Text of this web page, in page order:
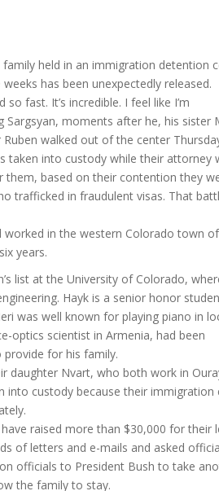
family held in an immigration detention
has been unexpectedly released.
so fast. It’s incredible. I feel like I’m
Sargsyan, moments after he, his sister
walked out of the center
taken into custody while their attorney
them, based on their contention they
trafficked in fraudulent visas. That
worked in the western Colorado town of
years.
list at the University of Colorado,
Hayk is a senior honor
was well known for playing piano in
optics scientist in Armenia, had been
for his family.
daughter Nvart, who both work in
into custody because their immigration
raised more than $30,000 for their
of letters and e-mails and asked
officials to President Bush to take
the family to stay.